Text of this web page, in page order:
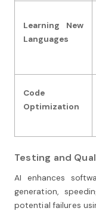
Learning New
Languages
Code
Optimization
Testing and
AI enhances
generation,
potential failures